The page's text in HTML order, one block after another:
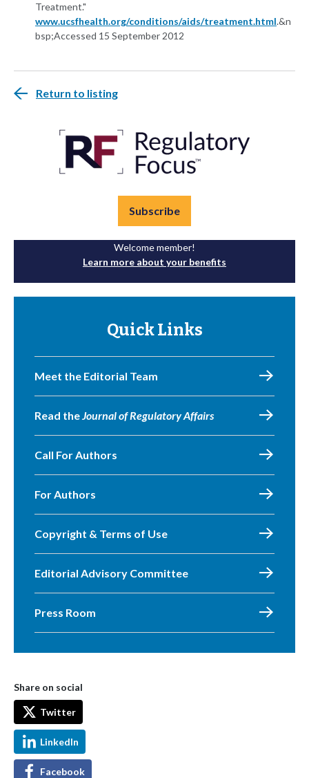
Treatment."
www.ucsfhealth.org/conditions/aids/treatment.html.&n
bsp;Accessed 15 September 2012
Return to listing
Subscribe
Welcome member!
Learn more about your benefits
Quick Links
Meet the Editorial Team
Read theJournal of Regulatory Affairs
Call For Authors
For Authors
Copyright & Terms of Use
Editorial Advisory Committee
Press Room
Share on social
Twitter
LinkedIn
Facebook